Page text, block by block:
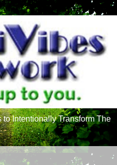
Intentionally Transform The